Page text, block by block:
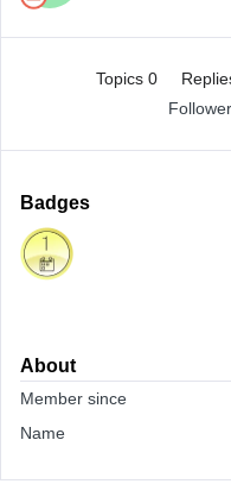
Topics 0
Badges
About
Member since
Name